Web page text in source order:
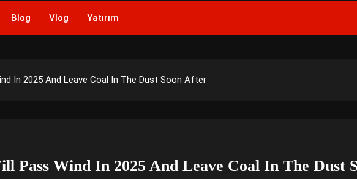
Blog Vlog Yatırım
In 2025 And Leave Coal In The Dust Soon After
Pass Wind In 2025 And Leave Coal In The Dust